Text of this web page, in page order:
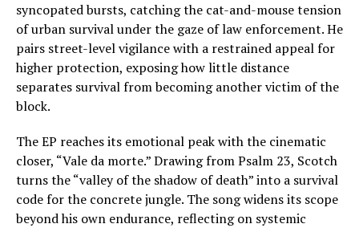
syncopated bursts, catching the cat-and-mouse tension
of urban survival under the gaze of law enforcement. He
pairs street-level vigilance with a restrained appeal for
higher protection, exposing how little distance
separates survival from becoming another victim of the
block.
The EP reaches its emotional peak with the cinematic
closer, “Vale da morte.” Drawing from Psalm 23, Scotch
turns the “valley of the shadow of death” into a survival
code for the concrete jungle. The song widens its scope
beyond his own endurance, reflecting on systemic